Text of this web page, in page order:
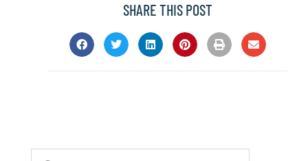
SHARE THIS POST